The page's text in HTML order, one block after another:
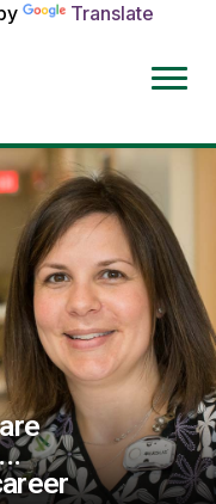
Translate